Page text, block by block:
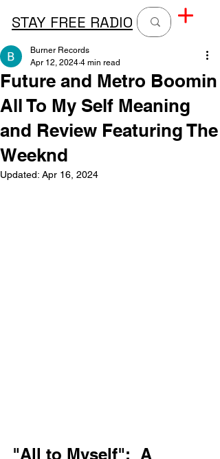
STAY FREE RADIO
Future and Metro Boomin
All To My Self Meaning
and Review Featuring The
Weeknd
Burner Records
Apr 12, 2024 4 min read
Updated: Apr 16, 2024
"All to Myself":  A